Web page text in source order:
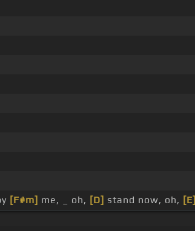
[F#m] me, _ oh, [D] stand now, oh, [E]